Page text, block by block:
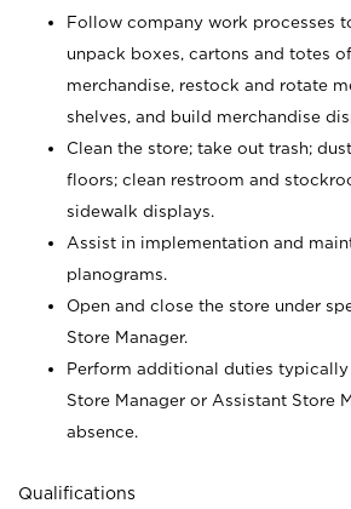
Follow company work processes
unpack boxes, cartons and totes
merchandise, restock and rotate
shelves, and build merchandise
Clean the store; take out trash;
floors; clean restroom and
sidewalk displays.
Assist in implementation and
planograms.
Open and close the store under
Store Manager.
Perform additional duties
Store Manager or Assistant Store
absence.
Qualifications